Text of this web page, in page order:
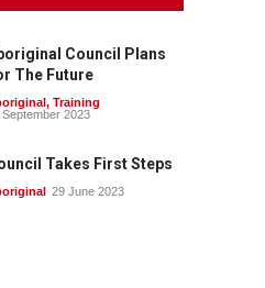
Council Plans
The Future
, Training
September 2023
Takes First Steps
29 June 2023